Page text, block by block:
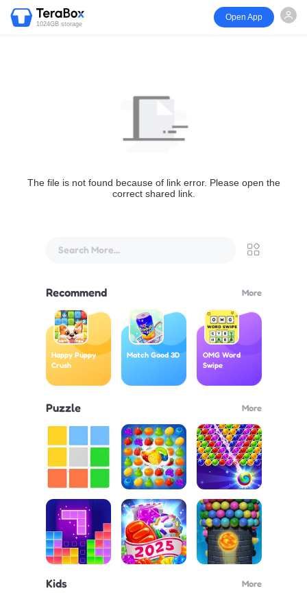
1024GB storage
Open App
The file is not found because of link error. Please open the
correct shared link.